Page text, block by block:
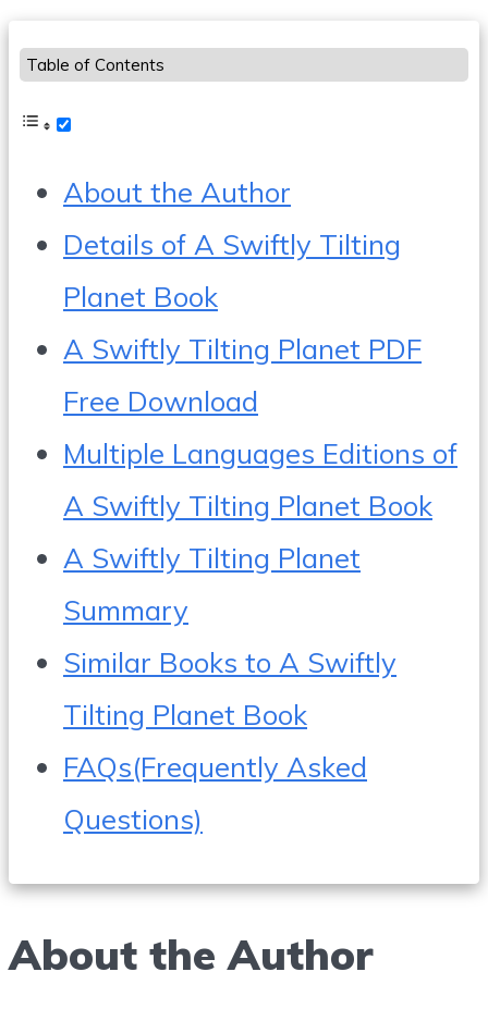
Table of Contents
About the Author
Details of A Swiftly Tilting
Planet Book
A Swiftly Tilting Planet PDF
Free Download
Multiple Languages Editions of
A Swiftly Tilting Planet Book
A Swiftly Tilting Planet
Summary
Similar Books to A Swiftly
Tilting Planet Book
FAQs(Frequently Asked
Questions)
About the Author